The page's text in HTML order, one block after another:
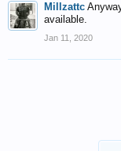
Millzattc
available.
Jan 11, 2020